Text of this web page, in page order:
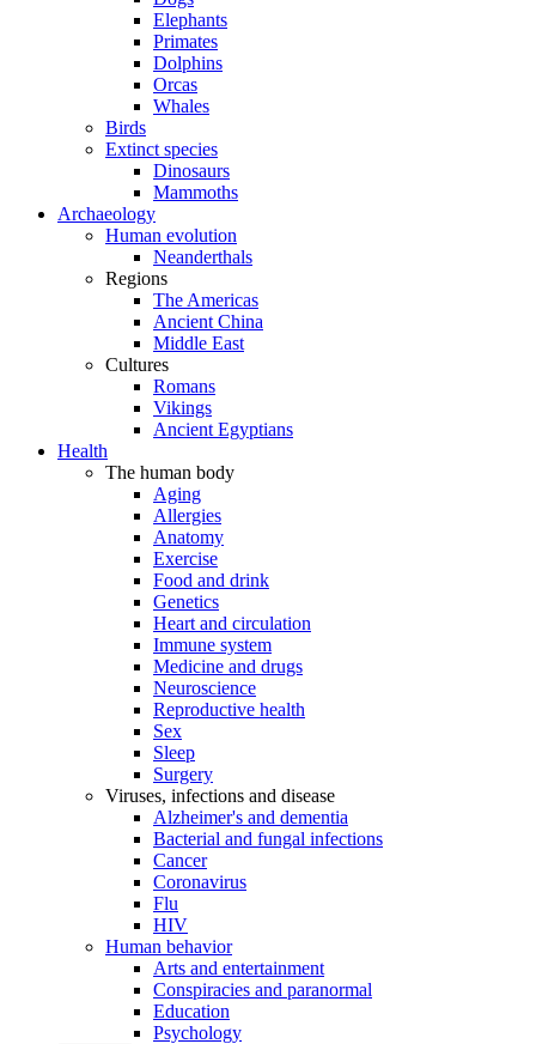
Elephants
Primates
Dolphins
Orcas
Whales
Birds
Extinct species
Dinosaurs
Mammoths
Archaeology
Human evolution
Neanderthals
Regions
The Americas
Ancient China
Middle East
Cultures
Romans
Vikings
Ancient Egyptians
Health
The human body
Aging
Allergies
Anatomy
Exercise
Food and drink
Genetics
Heart and circulation
Immune system
Medicine and drugs
Neuroscience
Reproductive health
Sex
Sleep
Surgery
Viruses, infections and disease
Alzheimer's and dementia
Bacterial and fungal infections
Cancer
Coronavirus
Flu
HIV
Human behavior
Arts and entertainment
Conspiracies and paranormal
Education
Psychology